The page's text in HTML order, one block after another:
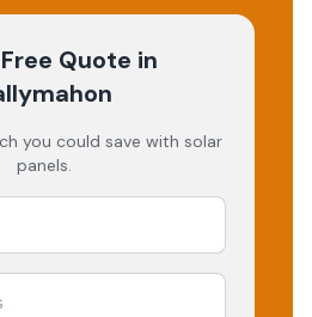
Quote in
you could save with solar
panels.